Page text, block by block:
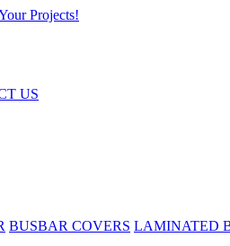
US
BUSBAR COVERS LAMINATED